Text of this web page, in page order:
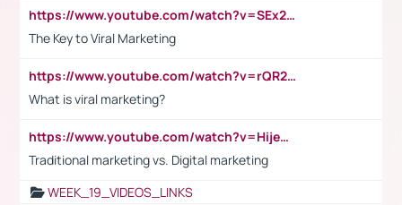
https://www.youtube.com/watch?v=SEx21vEpLdo
The Key to Viral Marketing
https://www.youtube.com/watch?v=rQR2t3F6Tsk
What is viral marketing?
https://www.youtube.com/watch?v=HijeOUIaBXw
Traditional marketing vs. Digital marketing
WEEK_19_VIDEOS_LINKS